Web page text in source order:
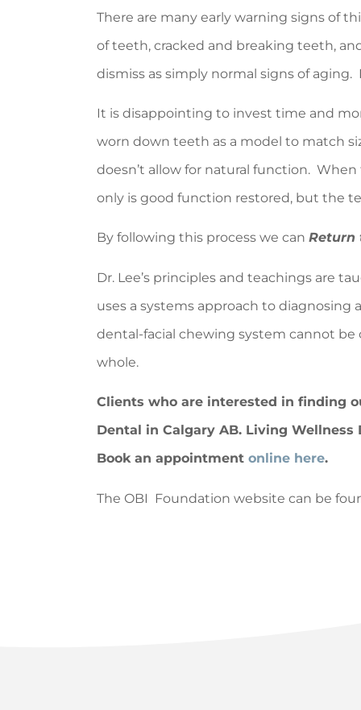
There are many early warning signs of
of teeth, cracked and breaking teeth,
dismiss as simply normal signs of aging.
It is disappointing to invest time and
worn down teeth as a model to match
doesn’t allow for natural function.
only is good function restored, but the
By following this process we can Return
Dr. Lee’s principles and teachings are
uses a systems approach to
dental-facial chewing system cannot
whole.
Clients who are interested in finding
Dental in Calgary AB. Living
Book an appointment online here.
The OBI Foundation website can be